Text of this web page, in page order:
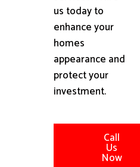
us today to
enhance your
homes
appearance and
protect your
investment.
Call
Us
Now